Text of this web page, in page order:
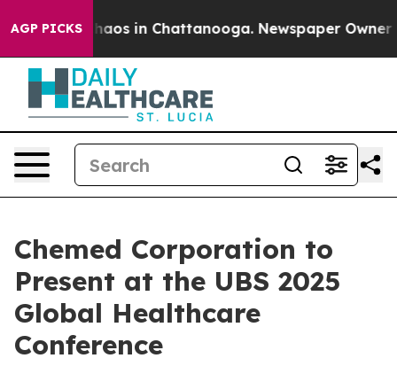
AGP PICKSChaos in Chattanooga. Newspaper Owner
Chemed Corporation to
Present at the UBS 2025
Global Healthcare
Conference